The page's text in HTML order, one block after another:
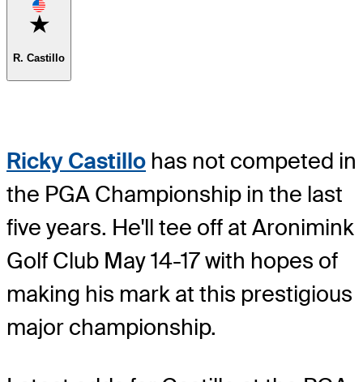
Favorite
R. Castillo
Ricky Castillo has not competed in
the PGA Championship in the last
five years. He'll tee off at Aronimink
Golf Club May 14-17 with hopes of
making his mark at this prestigious
major championship.